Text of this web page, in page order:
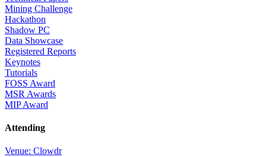
Mining Challenge
Hackathon
Shadow PC
Data Showcase
Registered Reports
Keynotes
Tutorials
FOSS Award
MSR Awards
MIP Award
Attending
Venue: Clowdr